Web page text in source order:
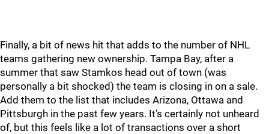
Finally, a bit of news hit that adds to the number of NHL
teams gathering new ownership. Tampa Bay, after a
summer that saw Stamkos head out of town (was
personally a bit shocked) the team is closing in on a sale.
Add them to the list that includes Arizona, Ottawa and
Pittsburgh in the past few years. It’s certainly not unheard
of, but this feels like a lot of transactions over a short